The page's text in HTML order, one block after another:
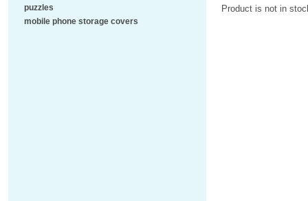
Product is not in
puzzles
mobile phone storage covers